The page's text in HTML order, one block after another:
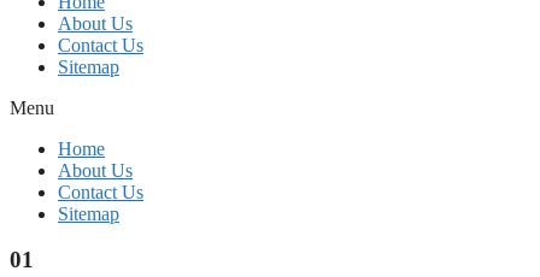
About Us
Contact Us
Sitemap
Menu
Home
About Us
Contact Us
Sitemap
01